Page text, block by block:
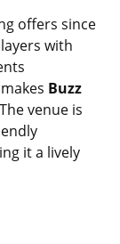
offers since
with
Buzz
venue is
it a lively